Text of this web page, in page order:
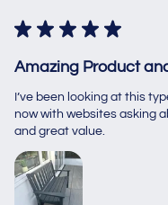
★ ★ ★ ★ ★
Amazing Product
I’ve been looking at this
now with websites asking
and great value.